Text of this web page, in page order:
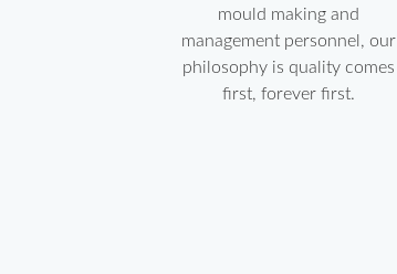
mould making and
management personnel, our
philosophy is quality comes
first, forever first.